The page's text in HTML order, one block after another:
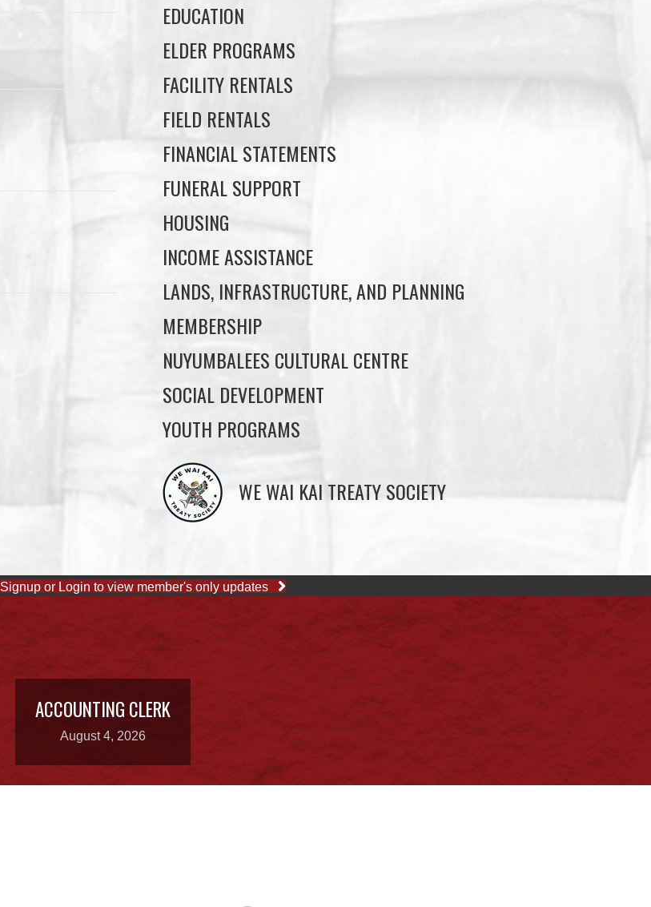
EDUCATION
ELDER PROGRAMS
FACILITY RENTALS
FIELD RENTALS
FINANCIAL STATEMENTS
FUNERAL SUPPORT
HOUSING
INCOME ASSISTANCE
LANDS, INFRASTRUCTURE, AND PLANNING
MEMBERSHIP
NUYUMBALEES CULTURAL CENTRE
SOCIAL DEVELOPMENT
YOUTH PROGRAMS
WE WAI KAI TREATY SOCIETY
Signup or Login to view member's only updates
ACCOUNTING CLERK
August 4, 2026